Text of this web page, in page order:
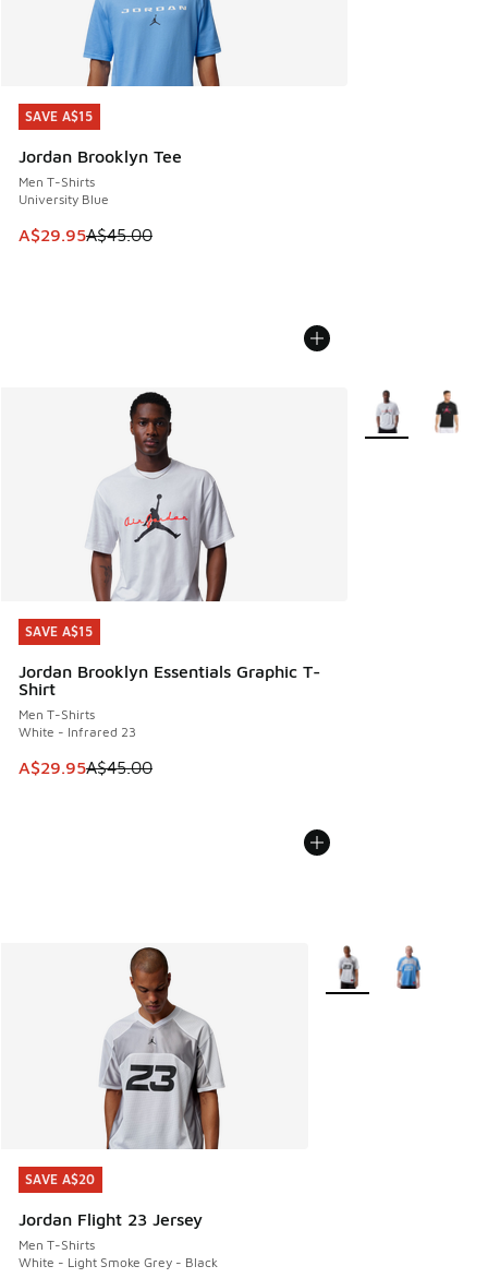
SAVE A$15
Jordan Brooklyn Tee
Men T-Shirts
University Blue
This item is on sale. Price dropped from A$45.00 to
A$29.95A$45.00
SAVE A$15
SAVE A$15
Jordan Brooklyn Essentials Graphic T-
Shirt
Men T-Shirts
White - Infrared 23
This item is on sale. Price dropped from A$45.00 to
A$29.95A$45.00
SAVE A$15
More Colors
SAVE A$20
Jordan Flight 23 Jersey
Men T-Shirts
White - Light Smoke Grey - Black
SAVE A$20
More Colors Available